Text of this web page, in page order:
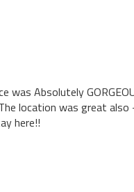
was Absolutely
location was great
here!!